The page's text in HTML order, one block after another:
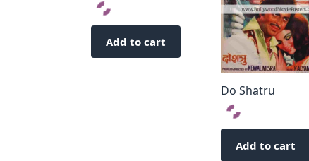
Add to cart
Do Shatru
Add to cart